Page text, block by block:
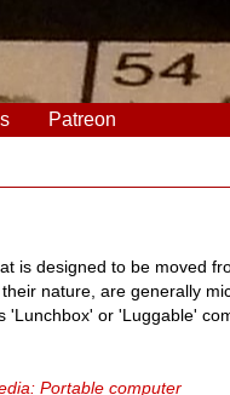
Patreon
is designed to be moved
nature, are generally
'Lunchbox' or 'Luggable'
Portable computer